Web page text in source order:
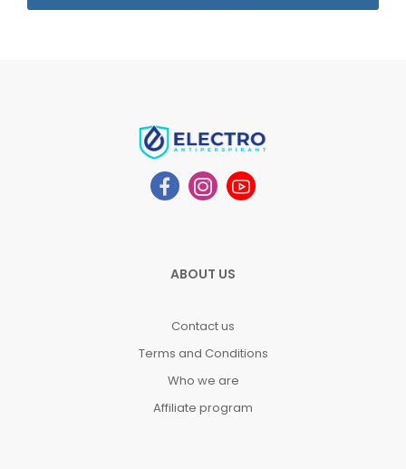
ABOUT US
Contact us
Terms and Conditions
Who we are
Affiliate program